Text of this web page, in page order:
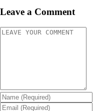
Leave a Comment